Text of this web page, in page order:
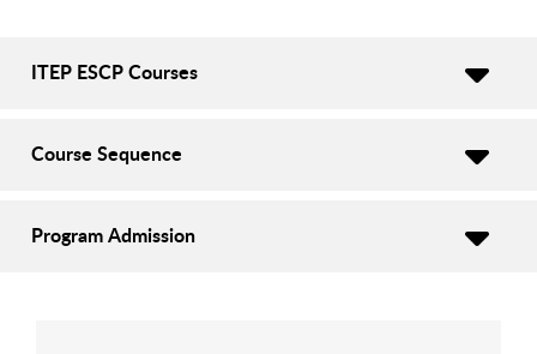
ITEP ESCP Courses
Course Sequence
Program Admission